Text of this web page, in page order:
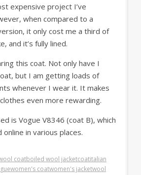
expensive project I’ve
when compared to a
it only cost me a third of
and it’s fully lined.
this coat. Not only have I
but I am getting loads of
whenever I wear it. It makes
even more rewarding.
is Vogue V8346 (coat B), which
online in various places.
coatboiled wool jacketcoatitalian
women's coatwomen's jacketwool